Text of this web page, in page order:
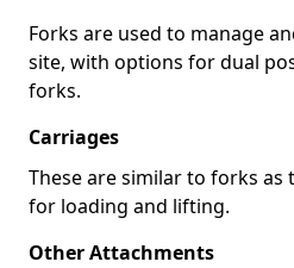
Forks are used to manage
site, with options for dual
forks.
Carriages
These are similar to forks as
for loading and lifting.
Other Attachments